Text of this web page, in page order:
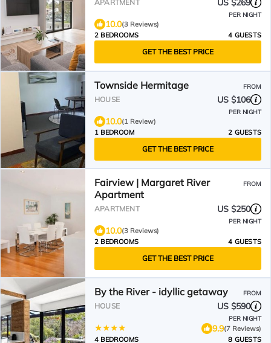
APARTMENT US $269
PER NIGHT
10.0(3 Reviews)
2 BEDROOMS
4 GUESTS
GET THE BEST PRICE
Townside Hermitage FROM
HOUSE US $106
PER NIGHT
10.0(1 Review)
1 BEDROOM
2 GUESTS
GET THE BEST PRICE
Fairview | Margaret River
Apartment
FROM
APARTMENT US $250
PER NIGHT
10.0(3 Reviews)
2 BEDROOMS
4 GUESTS
GET THE BEST PRICE
By the River - idyllic getaway FROM
HOUSE US $590
PER NIGHT
9.9(7 Reviews)
4 BEDROOMS
8 GUESTS